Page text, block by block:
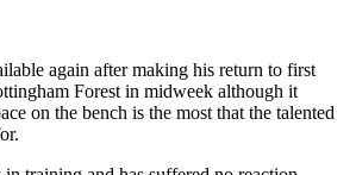
again after making his return to first
Forest in midweek although it
on the bench is the most that the talented